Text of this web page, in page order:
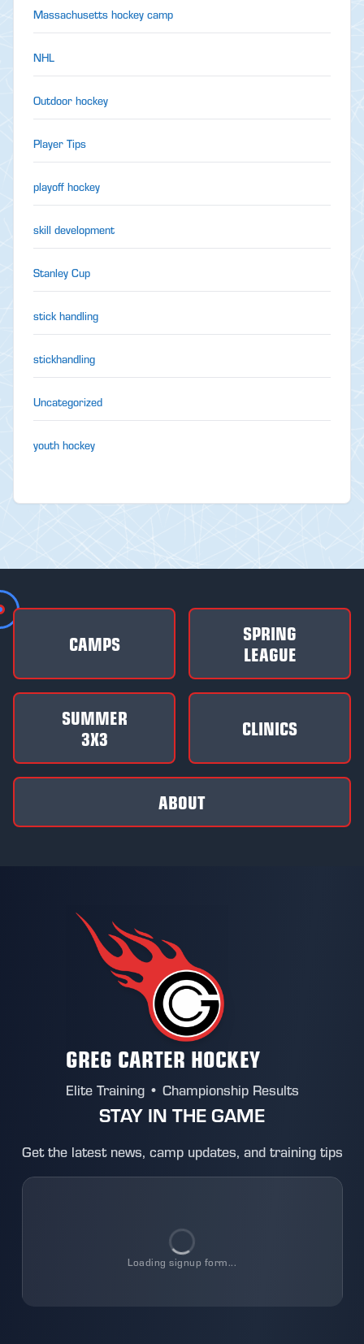
Massachusetts hockey camp
NHL
Outdoor hockey
Player Tips
playoff hockey
skill development
Stanley Cup
stick handling
stickhandling
Uncategorized
youth hockey
CAMPS
SPRING
LEAGUE
SUMMER
3X3
CLINICS
ABOUT
GREG CARTER HOCKEY
Elite Training • Championship Results
STAY IN THE GAME
Get the latest news, camp updates, and training tips